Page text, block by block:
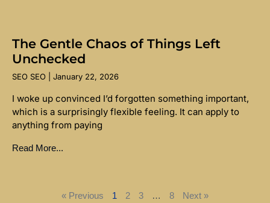
The Gentle Chaos of Things Left
Unchecked
SEO SEO January 22, 2026
I woke up convinced I’d forgotten something important,
which is a surprisingly flexible feeling. It can apply to
anything from paying
Read More...
« Previous 1 2 3 … 8 Next »